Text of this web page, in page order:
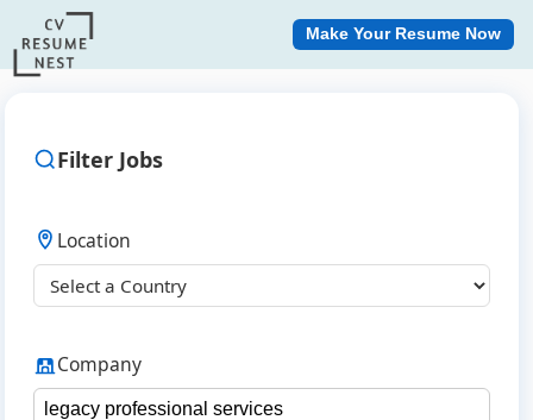
Make Your Resume Now
Filter Jobs
Location
Company